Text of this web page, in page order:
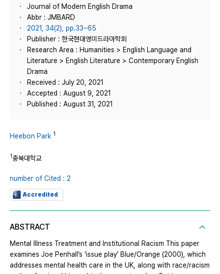
Journal of Modern English Drama
Abbr : JMBARD
2021, 34(2), pp.33~65
Publisher : 한국현대영미드라마학회
Research Area : Humanities > English Language and
Literature > English Literature > Contemporary English
Drama
Received : July 20, 2021
Accepted : August 9, 2021
Published : August 31, 2021
Heebon Park 1
1충북대학교
number of Cited : 2
Accredited
ABSTRACT
Mental Illness Treatment and Institutional Racism This paper
examines Joe Penhall’s ‘issue play’ Blue/Orange (2000), which
addresses mental health care in the UK, along with race/racism